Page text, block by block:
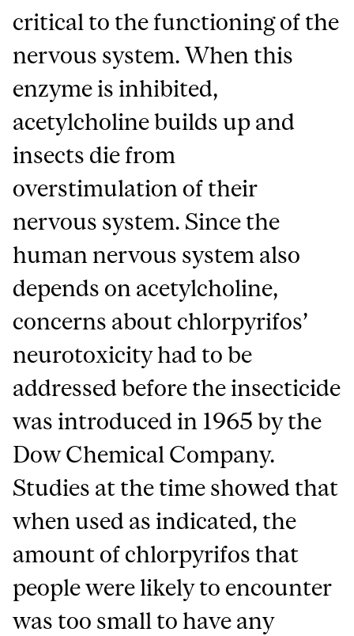
critical to the functioning of the
nervous system. When this
enzyme is inhibited,
acetylcholine builds up and
insects die from
overstimulation of their
nervous system. Since the
human nervous system also
depends on acetylcholine,
concerns about chlorpyrifos’
neurotoxicity had to be
addressed before the insecticide
was introduced in 1965 by the
Dow Chemical Company.
Studies at the time showed that
when used as indicated, the
amount of chlorpyrifos that
people were likely to encounter
was too small to have any